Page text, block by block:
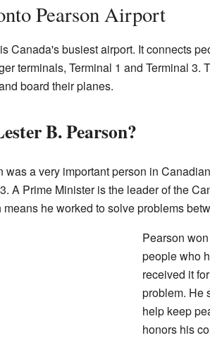
Pearson Airport
Canada's busiest airport. It connects
terminals, Terminal 1 and Terminal
board their planes.
B. Pearson?
was a very important person in
A Prime Minister is the leader of the
he worked to solve problems
Pearson
people who
received it
problem. He
help keep
honors his